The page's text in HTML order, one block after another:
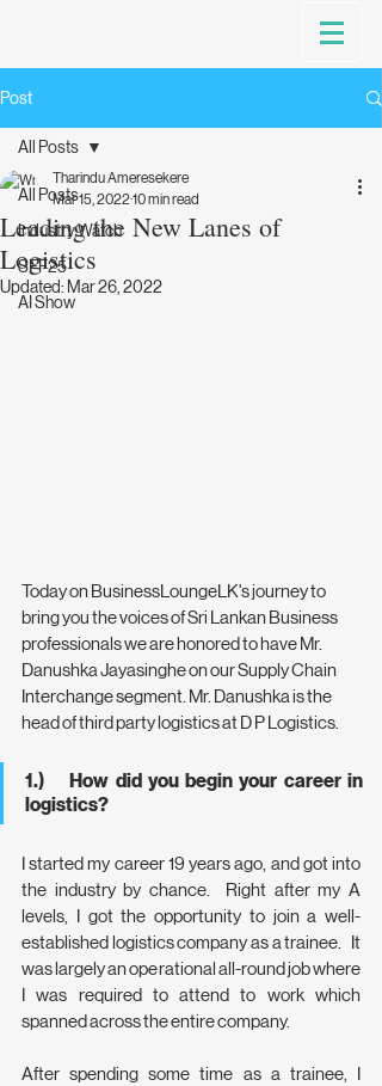
Post
All Posts
Industry Watch
SFF25
AI Show
All Posts
Leading the New Lanes of
Logistics
Tharindu Ameresekere
Mar 15, 202210 min read
Updated: Mar 26, 2022
Today on BusinessLoungeLK's journey to
bring you the voices of Sri Lankan Business
professionals we are honored to have Mr.
Danushka Jayasinghe on our Supply Chain
Interchange segment. Mr. Danushka is the
head of third party logistics at D P Logistics.
1.)    How did you begin your career in
logistics?
I started my career 19 years ago, and got into
the industry by chance.  Right after my A
levels, I got the opportunity to join a well-
established logistics company as a trainee.   It
was largely an operational all-round job where
I was required to attend to work which
spanned across the entire company.
After spending some time as a trainee, I